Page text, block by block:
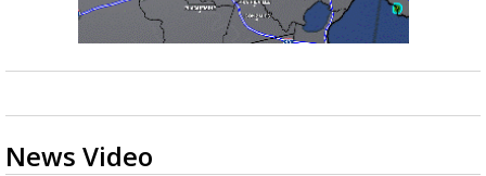
News Video